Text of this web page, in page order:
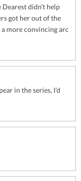
didn’t help
got her out of the
more convincing arc
in the series, I’d